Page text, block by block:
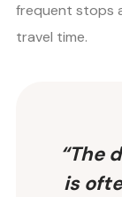
frequent stops
travel time.
“The
is